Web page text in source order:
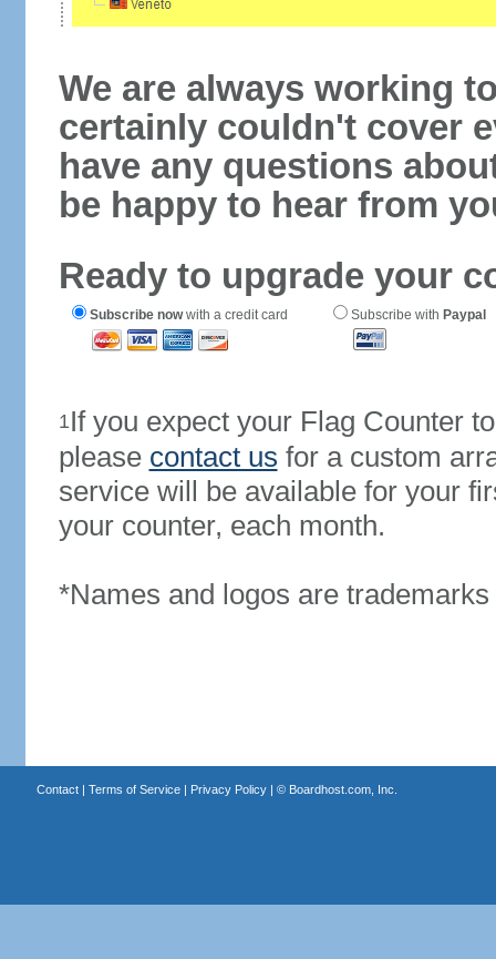
We are always working
certainly couldn't cover
have any questions
be happy to hear from
Ready to upgrade your
Subscribe nowwith a credit card Subscribe with Paypal
1If you expect your Flag Counter
please contact us for a custom
service will be available for your
your counter, each month.
*Names and logos are
Contact| Terms of Service| Privacy Policy| © Boardhost.com, Inc.